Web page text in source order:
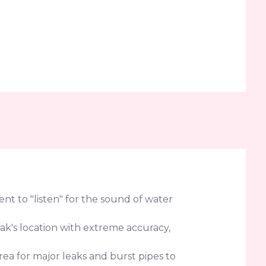
to "listen" for the sound of water
location with extreme accuracy,
for major leaks and burst pipes to